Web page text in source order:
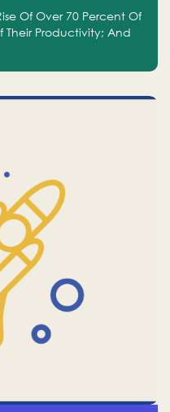
Of Over 70 Percent Of
Their Productivity; And